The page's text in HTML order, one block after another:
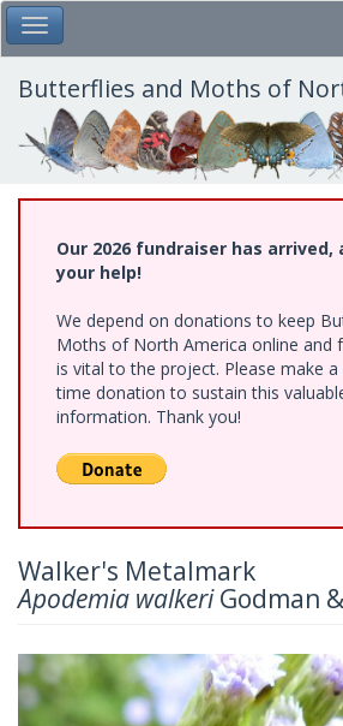
Skip
to
main
content
Toggle Main Menu
Butterflies and Moths of
Our 2026 fundraiser has arrived,
your help!
We depend on donations to keep
Moths of North America online and
is vital to the project. Please make
time donation to sustain this
information. Thank you!
Walker's Metalmark
Apodemia walkeriGodman
Previous